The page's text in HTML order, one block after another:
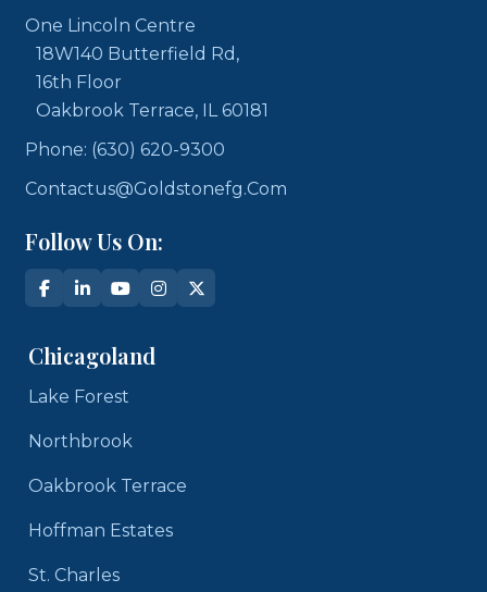
One Lincoln Centre
18W140 Butterfield Rd,
16th Floor
Oakbrook Terrace, IL 60181
Phone: (630) 620-9300
Contactus@goldstonefg.com
Follow Us On:
Chicagoland
Lake Forest
Northbrook
Oakbrook Terrace
Hoffman Estates
St. Charles